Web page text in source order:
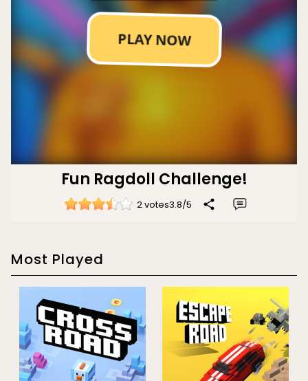
Fun Ragdoll Challenge!
2 votes3.8/5
Most Played